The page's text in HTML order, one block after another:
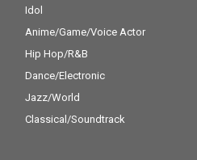
Idol
Anime/Game/Voice Actor
Hip Hop/R&B
Dance/Electronic
Jazz/World
Classical/Soundtrack